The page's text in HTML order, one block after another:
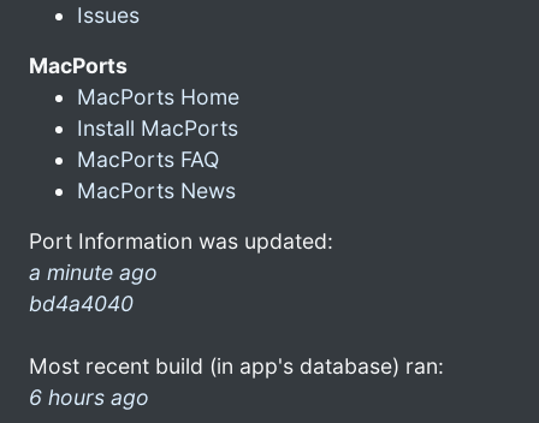
Issues
MacPorts
MacPorts Home
Install MacPorts
MacPorts FAQ
MacPorts News
Port Information was updated:
a minute ago
bd4a4040
Most recent build (in app's database) ran:
6 hours ago